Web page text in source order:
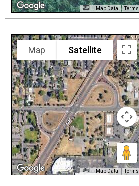
Map Data Terms
Map Satellite
Map Data Terms